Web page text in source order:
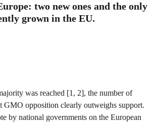
two new ones and the only
grown in the EU.
was reached [1, 2], the number of
GMO opposition clearly outweighs support.
by national governments on the European